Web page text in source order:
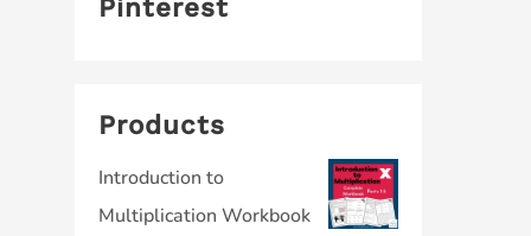
Pinterest
Products
Introduction to
Multiplication Workbook